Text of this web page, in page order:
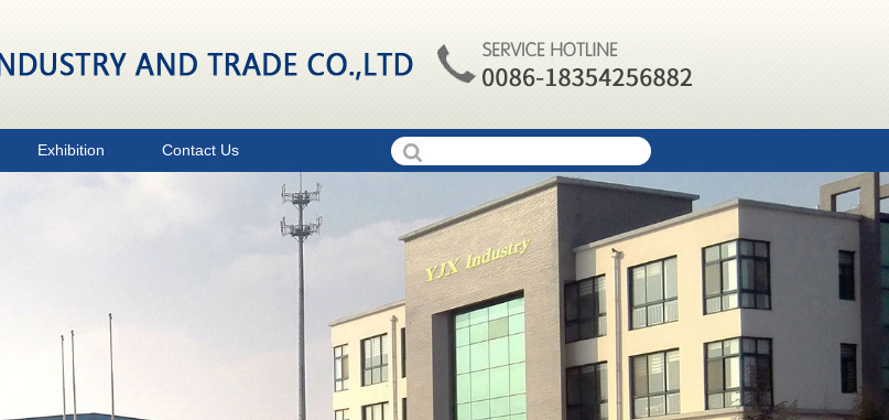
Exhibition Contact Us